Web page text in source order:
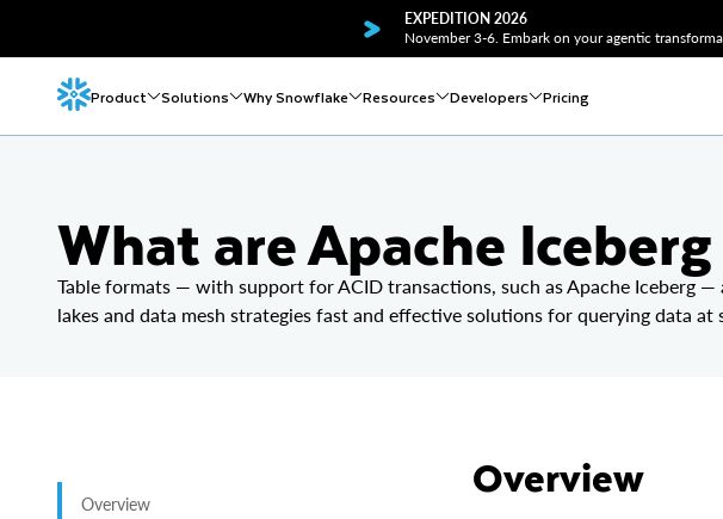
EXPEDITION 2026
November 3-6. Embark on your agentic
Product Solutions Why Snowflake Resources Developers Pricing
What are Apache
Table formats — with support for ACID transactions, such as Apache Iceberg
lakes and data mesh strategies fast and effective solutions for querying data at
Overview Overview